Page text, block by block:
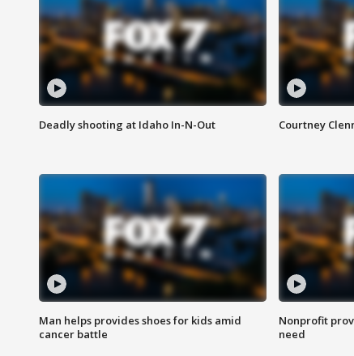
Deadly shooting at Idaho In-N-Out Courtney
Man helps provides shoes for kids amid
cancer battle
Nonprofit
need